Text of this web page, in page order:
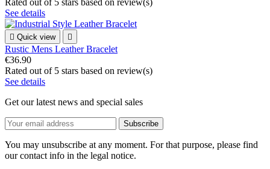
Rated out of 5 stars based on review(s)
See details
 Quick view 
Rustic Mens Leather Bracelet
€36.90
Rated out of 5 stars based on review(s)
See details
Get our latest news and special sales
You may unsubscribe at any moment. For that purpose, please find
our contact info in the legal notice.